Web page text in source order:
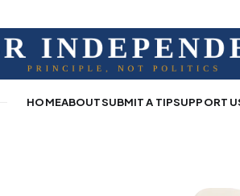
HOMEABOUTSUBMIT A TIPSUPPORT